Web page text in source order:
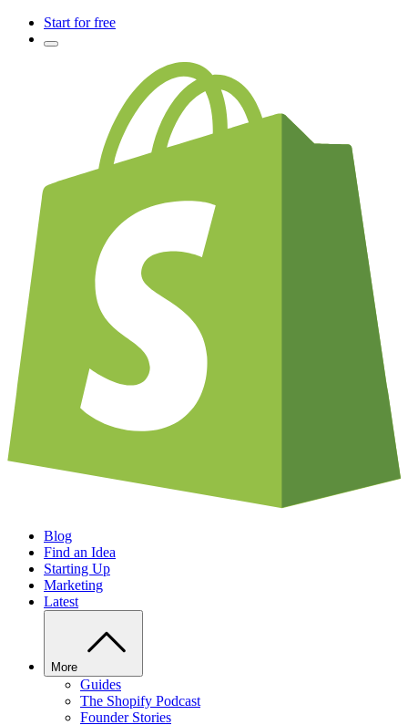
Start for free
Blog
Find an Idea
Starting Up
Marketing
Latest
More
Guides
The Shopify Podcast
Founder Stories